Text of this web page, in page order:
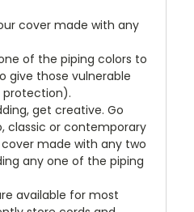
cover made with any
of the piping colors to
give those vulnerable
protection).
get creative. Go
classic or contemporary
made with any two
any one of the piping
available for most